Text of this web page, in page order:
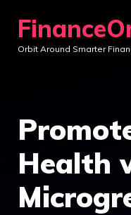
content
Orbit Around Smarter
Health